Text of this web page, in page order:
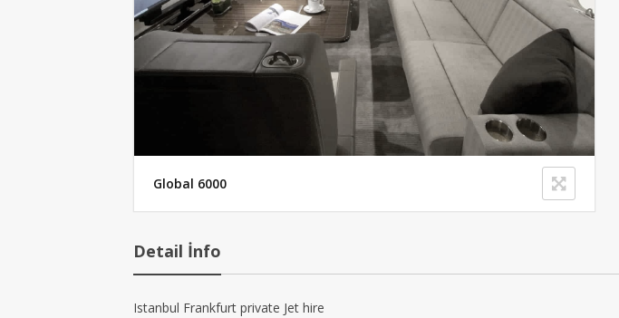
Global 6000
Detail İnfo
Istanbul Frankfurt private Jet hire